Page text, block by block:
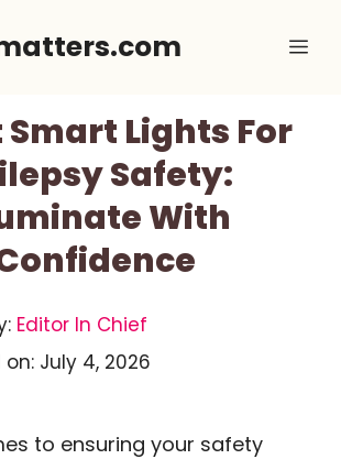
Smart Lights For
Safety:
With
Editor In Chief
on: July 4, 2026
to ensuring your safety